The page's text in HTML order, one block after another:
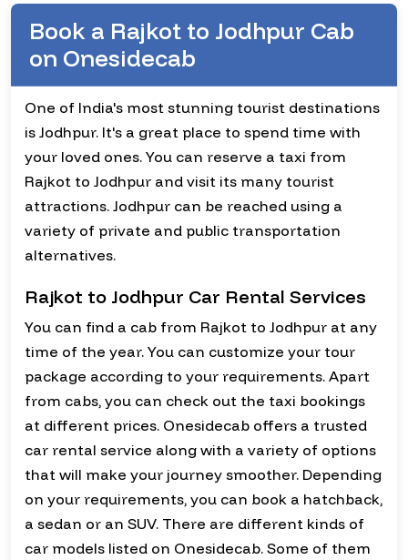
Book a Rajkot to Jodhpur Cab
on Onesidecab
One of India's most stunning tourist destinations
is Jodhpur. It's a great place to spend time with
your loved ones. You can reserve a taxi from
Rajkot to Jodhpur and visit its many tourist
attractions. Jodhpur can be reached using a
variety of private and public transportation
alternatives.
Rajkot to Jodhpur Car Rental Services
You can find a cab from Rajkot to Jodhpur at any
time of the year. You can customize your tour
package according to your requirements. Apart
from cabs, you can check out the taxi bookings
at different prices. Onesidecab offers a trusted
car rental service along with a variety of options
that will make your journey smoother. Depending
on your requirements, you can book a hatchback,
a sedan or an SUV. There are different kinds of
car models listed on Onesidecab. Some of them